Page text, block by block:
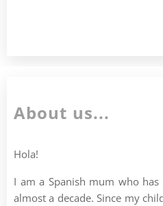
About us...
Hola!
I am a Spanish mum who
almost a decade. Since my